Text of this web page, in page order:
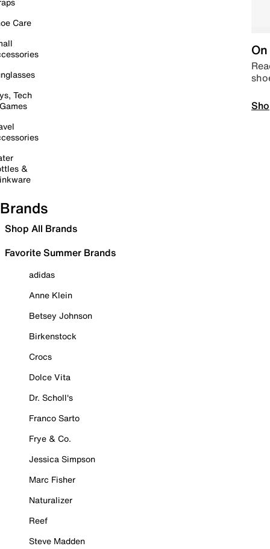
Care
Tech
&
Brands
Shop All Brands
Favorite Summer Brands
adidas
Anne Klein
Betsey Johnson
Birkenstock
Crocs
Dolce Vita
Dr. Scholl's
Franco Sarto
Frye & Co.
Jessica Simpson
Marc Fisher
Naturalizer
Reef
Steve Madden